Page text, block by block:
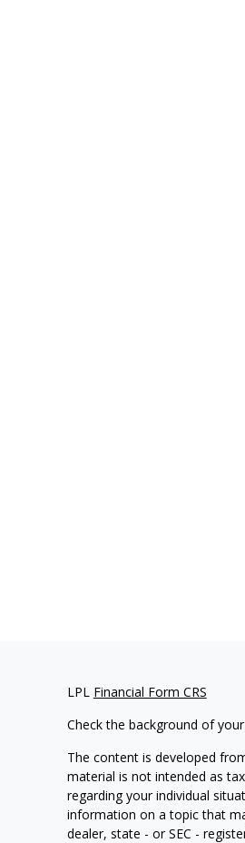
LPL Financial Form CRS
Check the background of
The content is developed
material is not intended as
regarding your individual
information on a topic that
dealer, state - or SEC -